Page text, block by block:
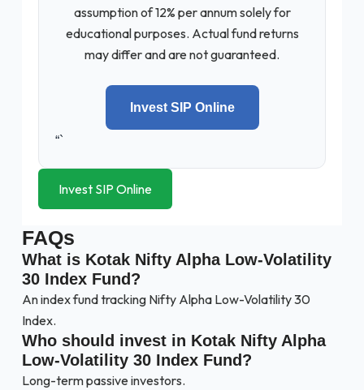
assumption of 12% per annum solely for
educational purposes. Actual fund returns
may differ and are not guaranteed.
Invest SIP Online
“`
Invest SIP Online
FAQs
What is Kotak Nifty Alpha Low-Volatility
30 Index Fund?
An index fund tracking Nifty Alpha Low-Volatility 30
Index.
Who should invest in Kotak Nifty Alpha
Low-Volatility 30 Index Fund?
Long-term passive investors.